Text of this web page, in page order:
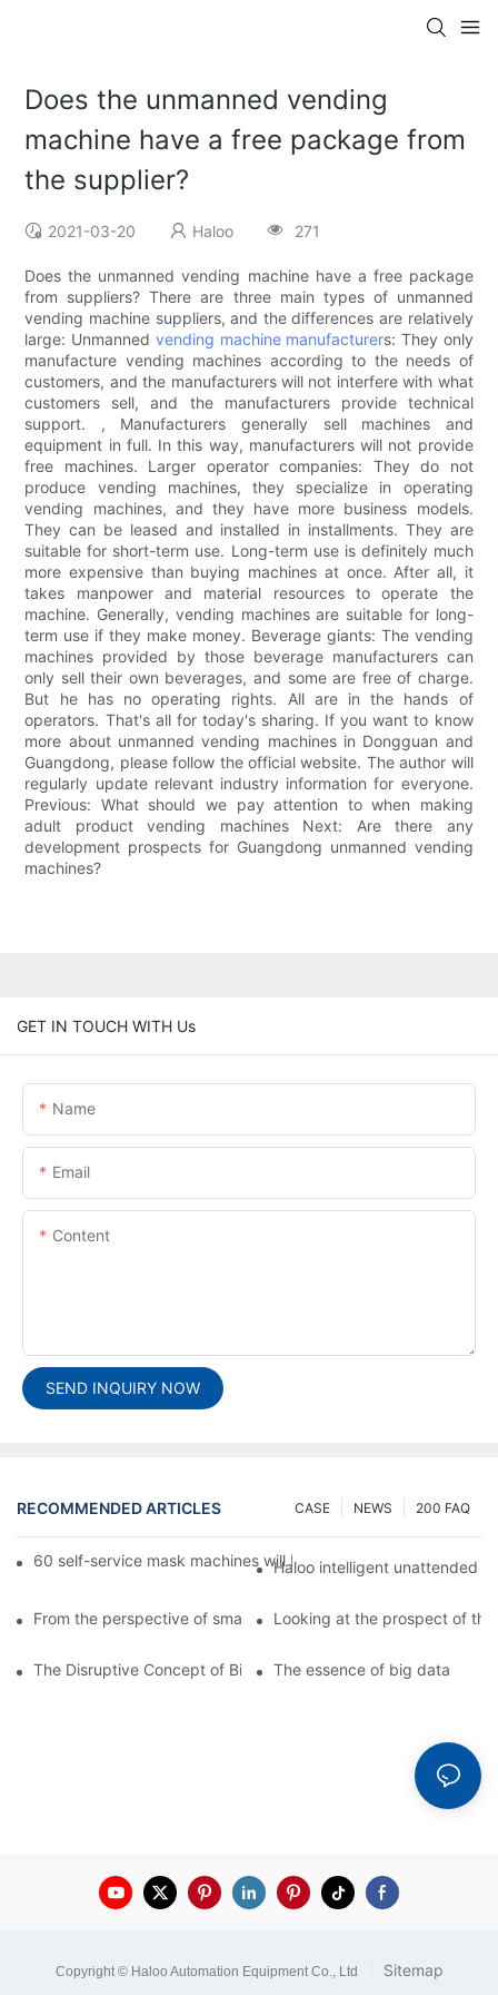
Does the unmanned vending
machine have a free package from
the supplier?
2021-03-20 Haloo 271
Does the unmanned vending machine have a free package
from suppliers? There are three main types of unmanned
vending machine suppliers, and the differences are relatively
large: Unmanned vending machine manufacturers: They only
manufacture vending machines according to the needs of
customers, and the manufacturers will not interfere with what
customers sell, and the manufacturers provide technical
support. , Manufacturers generally sell machines and
equipment in full. In this way, manufacturers will not provide
free machines. Larger operator companies: They do not
produce vending machines, they specialize in operating
vending machines, and they have more business models.
They can be leased and installed in installments. They are
suitable for short-term use. Long-term use is definitely much
more expensive than buying machines at once. After all, it
takes manpower and material resources to operate the
machine. Generally, vending machines are suitable for long-
term use if they make money. Beverage giants: The vending
machines provided by those beverage manufacturers can
only sell their own beverages, and some are free of charge.
But he has no operating rights. All are in the hands of
operators. That's all for today's sharing. If you want to know
more about unmanned vending machines in Dongguan and
Guangdong, please follow the official website. The author will
regularly update relevant industry information for everyone.
Previous: What should we pay attention to when making
adult product vending machines Next: Are there any
development prospects for Guangdong unmanned vending
machines?
GET IN TOUCH WITH Us
Name
Email
Content
SEND INQUIRY NOW
RECOMMENDED ARTICLES 200 FAQ
NEWS
CASE
60 self-service mask machines will be unveiled at Chengdu
Haloo intelligent unattended
From the perspective of smart cabinets, the prospect of
Looking at the prospect of
The Disruptive Concept of Big DataThe essence of big data
Copyright © Haloo Automation Equipment Co., Ltd Sitemap